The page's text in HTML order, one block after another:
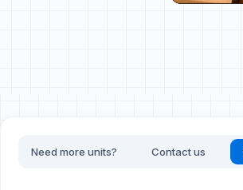
Need more units? Contact us